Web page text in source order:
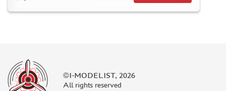
©I-MODELIST, 2026
All rights reserved